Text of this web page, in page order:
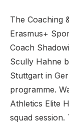
The Coaching
Erasmus+
Coach
Scully Hahne
Stuttgart in
programme.
Athletics Elite
squad